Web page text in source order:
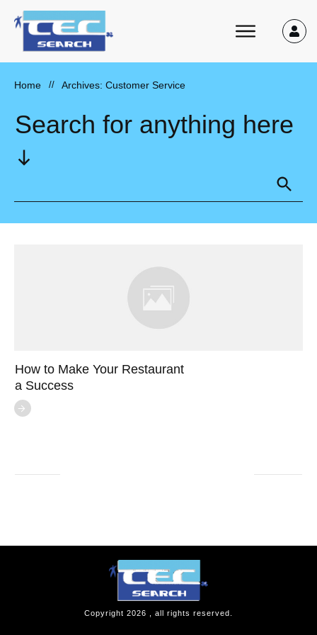
Home // Archives: Customer Service
Search for anything here
How to Make Your Restaurant
a Success
Copyright 2026 , all rights reserved.